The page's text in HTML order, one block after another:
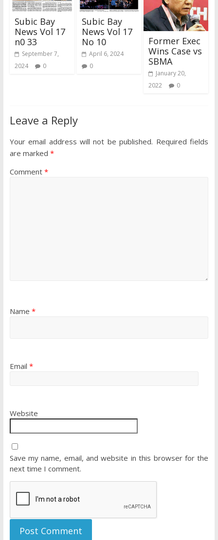
Subic Bay
News Vol 17
n0 33
September 7,
2024
0
Subic Bay
News Vol 17
No 10
April 6, 2024
0
Former Exec
Wins Case vs
SBMA
January 20,
2022
0
Leave a Reply
Your email address will not be published. Required fields
are marked *
Comment *
Name *
Email *
Website
Save my name, email, and website in this browser for the
next time I comment.